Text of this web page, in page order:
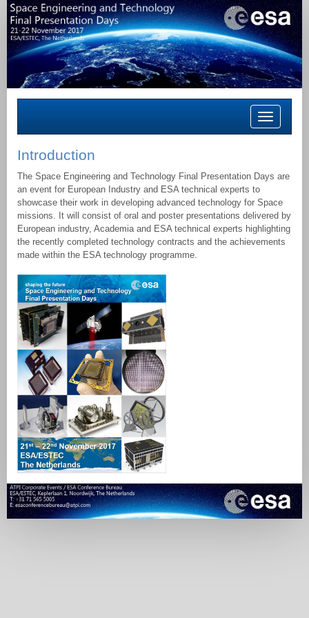
Toggle
navigation
Introduction
The Space Engineering and Technology Final Presentation Days are
an event for European Industry and ESA technical experts to
showcase their work in developing advanced technology for Space
missions. It will consist of oral and poster presentations delivered by
European industry, Academia and ESA technical experts highlighting
the recently completed technology contracts and the achievements
made within the ESA technology programme.